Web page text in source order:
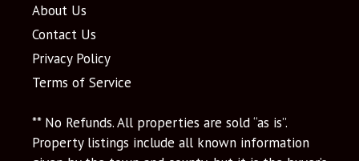
About Us
Contact Us
Privacy Policy
Terms of Service
** No Refunds. All properties are sold “as is”.
Property listings include all known information